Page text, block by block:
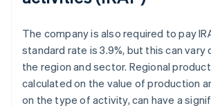
The company is also required to pay
standard rate is 3.9%, but this can vary
the region and sector. Regional
calculated on the value of production
on the type of activity, can have a